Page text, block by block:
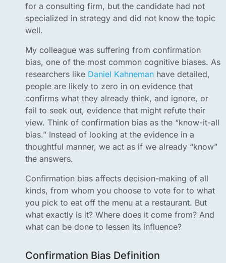
for a consulting firm, but the candidate had not
specialized in strategy and did not know the topic
well.
My colleague was suffering from confirmation
bias, one of the most common cognitive biases. As
researchers like Daniel Kahneman have detailed,
people are likely to zero in on evidence that
confirms what they already think, and ignore, or
fail to seek out, evidence that might refute their
view. Think of confirmation bias as the “know-it-all
bias.” Instead of looking at the evidence in a
thoughtful manner, we act as if we already “know”
the answers.
Confirmation bias affects decision-making of all
kinds, from whom you choose to vote for to what
you pick to eat off the menu at a restaurant. But
what exactly is it? Where does it come from? And
what can be done to lessen its influence?
Confirmation Bias Definition